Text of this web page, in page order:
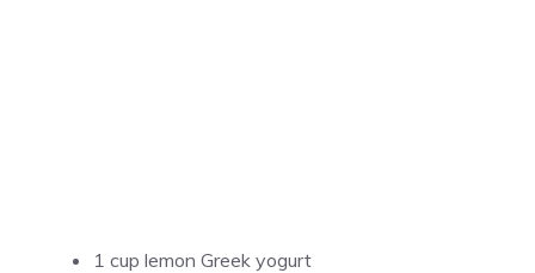
1 cup lemon Greek yogurt